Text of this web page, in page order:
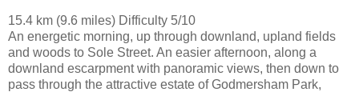
15.4 km (9.6 miles) Difficulty 5/10
An energetic morning, up through downland, upland fields
and woods to Sole Street. An easier afternoon, along a
downland escarpment with panoramic views, then down to
pass through the attractive estate of Godmersham Park,